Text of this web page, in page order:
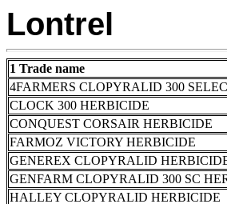
Lontrel
1 Trade name
4FARMERS CLOPYRALID 300
CLOCK 300 HERBICIDE
CONQUEST CORSAIR HERBICIDE
FARMOZ VICTORY HERBICIDE
GENEREX CLOPYRALID
GENFARM CLOPYRALID 300 SC
HALLEY CLOPYRALID HERBICIDE